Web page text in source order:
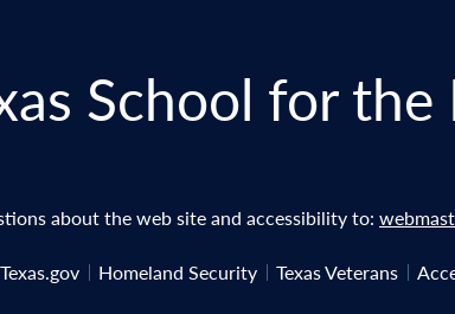
School for
about the web site and accessibility to:
Texas.gov Homeland Security Texas Veterans